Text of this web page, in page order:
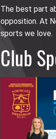
The best part
opposition. At
sports we love.
Club